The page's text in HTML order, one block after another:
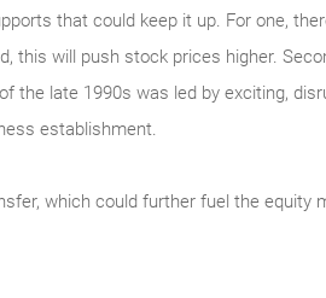
that could keep it up. For one,
will push stock prices higher.
the late 1990s was led by exciting,
establishment.
which could further fuel the equity